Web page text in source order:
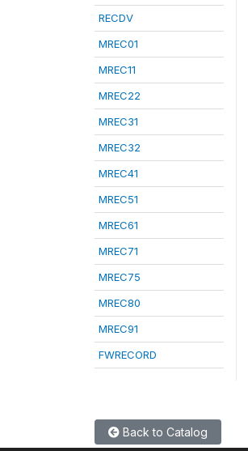
RECDV
MREC01
MREC11
MREC22
MREC31
MREC32
MREC41
MREC51
MREC61
MREC71
MREC75
MREC80
MREC91
FWRECORD
Back to Catalog